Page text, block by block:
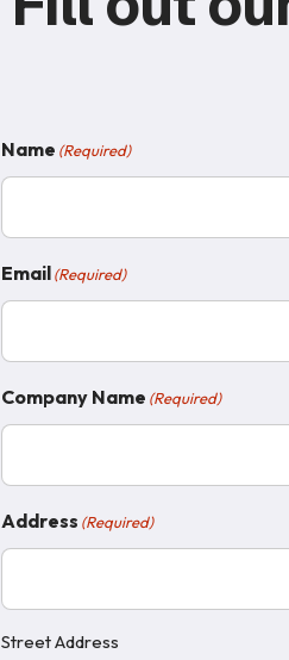
Name (Required)
Email(Required)
Company Name (Required)
Address (Required)
Street Address